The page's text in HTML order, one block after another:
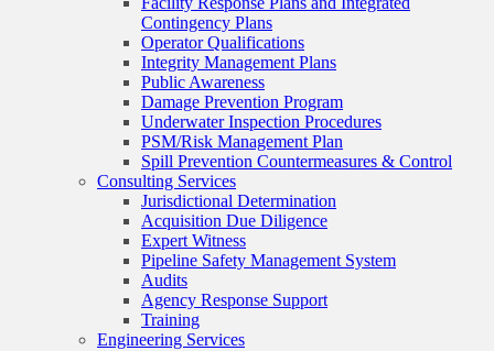
Contingency Plans
Operator Qualifications
Integrity Management Plans
Public Awareness
Damage Prevention Program
Underwater Inspection Procedures
PSM/Risk Management Plan
Spill Prevention Countermeasures & Control
Consulting Services
Jurisdictional Determination
Acquisition Due Diligence
Expert Witness
Pipeline Safety Management System
Audits
Agency Response Support
Training
Engineering Services